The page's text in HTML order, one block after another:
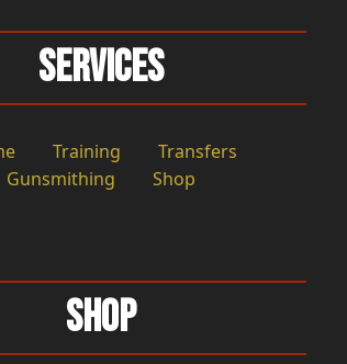
Services
Training
Transfers
Gunsmithing
Shop
Shop